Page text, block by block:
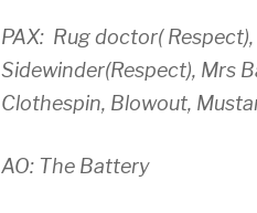
PAX: Rug doctor(
Sidewinder(Respect), Mrs
Clothespin, Blowout,
AO: The Battery